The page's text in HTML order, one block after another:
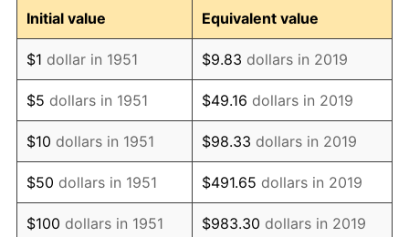
1963 $16,476,923,076.92 1.32%
1964 $16,692,307,692.31 1.31%
1965 $16,961,538,461.54 1.61%
1966 $17,446,153,846.15 2.86%
1967 $17,984,615,384.62 3.09%
Initial value
Equivalent value
$1 dollar in 1951 $9.83 dollars in 2019
$5 dollars in 1951 $49.16 dollars in 2019
$10 dollars in 1951 $98.33 dollars in 2019
$50 dollars in 1951 $491.65 dollars in 2019
$100 dollars in 1951 $983.30 dollars in 2019